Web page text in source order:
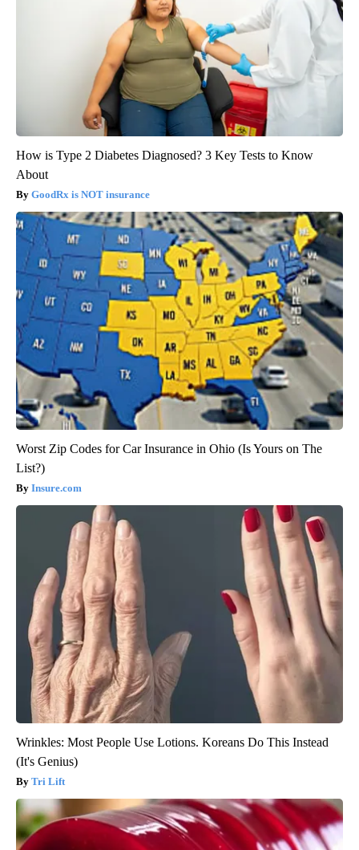
How is Type 2 Diabetes Diagnosed? 3 Key Tests to Know
About
GoodRx is NOT insurance
Worst Zip Codes for Car Insurance in Ohio (Is Yours on The
List?)
Insure.com
Wrinkles: Most People Use Lotions. Koreans Do This Instead
(It's Genius)
Tri Lift